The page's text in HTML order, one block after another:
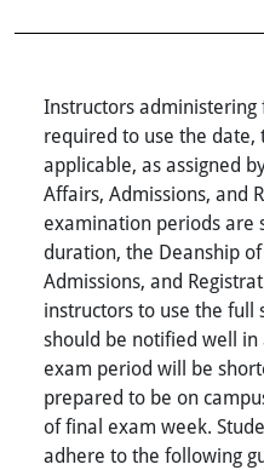
Instructors
required to use the
applicable, as assigned
Affairs, Admissions, and
examination periods are
duration, the Deanship
Admissions, and
instructors to use the full
should be notified well
exam period will be
prepared to be on
of final exam week.
adhere to the following